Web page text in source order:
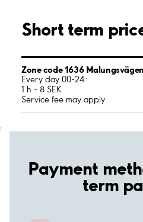
Short term
Zone code 1636
Every day 00-24:
1 h - 8 SEK
Service fee may apply
;
Payment
term